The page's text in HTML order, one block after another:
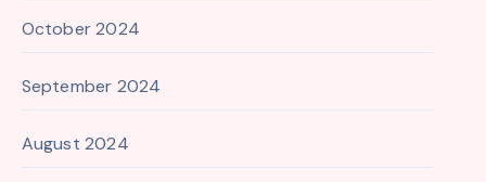
October 2024
September 2024
August 2024